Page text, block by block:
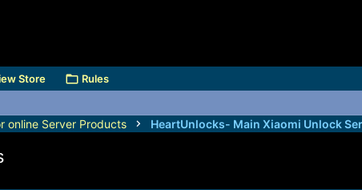
Store
Rules
online Server Products